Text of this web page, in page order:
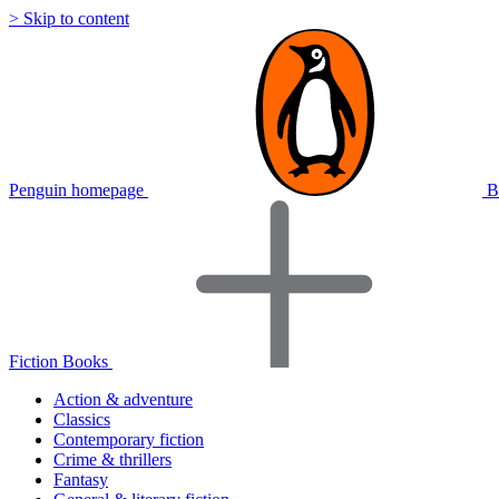
> Skip to content
Penguin homepage
Fiction Books
Action & adventure
Classics
Contemporary fiction
Crime & thrillers
Fantasy